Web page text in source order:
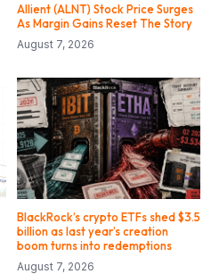
Allient (ALNT) Stock Price Surges
As Margin Gains Reset The Story
August 7, 2026
BlackRock’s crypto ETFs shed $3.5
billion as last year’s creation
boom turns into redemptions
August 7, 2026